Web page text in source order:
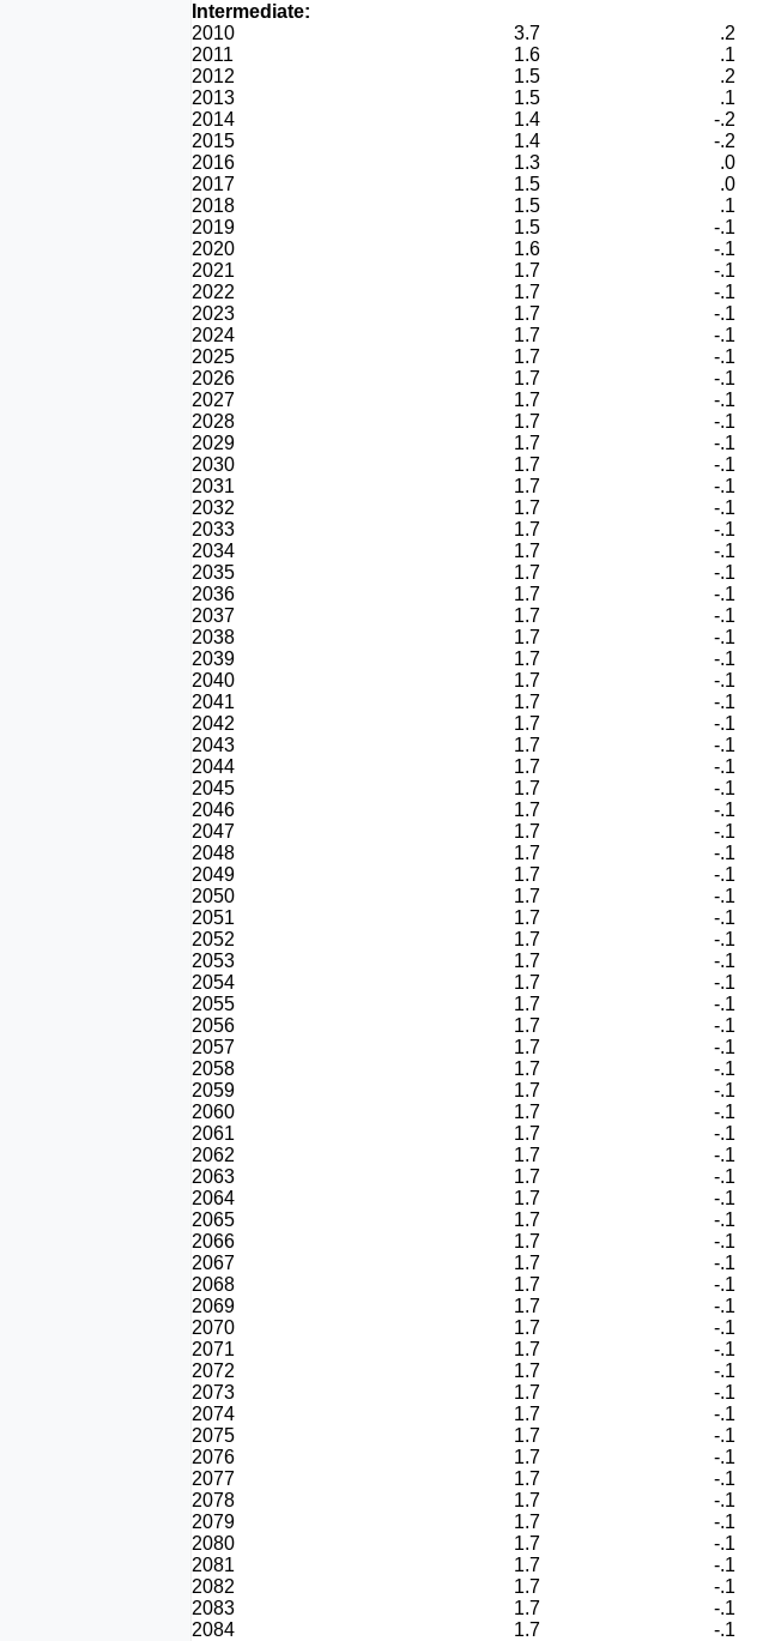
Intermediate:
2010
3.7 .2
2011
1.6 .1
2012
1.5 .2
2013
1.5 .1
2014
1.4 -.2
2015
1.4 -.2
2016
1.3 .0
2017
1.5 .0
2018
1.5 .1
2019
1.5 -.1
2020
1.6 -.1
2021
1.7 -.1
2022
1.7 -.1
2023
1.7 -.1
2024
1.7 -.1
2025
1.7 -.1
2026
1.7 -.1
2027
1.7 -.1
2028
1.7 -.1
2029
1.7 -.1
2030
1.7 -.1
2031
1.7 -.1
2032
1.7 -.1
2033
1.7 -.1
2034
1.7 -.1
2035
1.7 -.1
2036
1.7 -.1
2037
1.7 -.1
2038
1.7 -.1
2039
1.7 -.1
2040
1.7 -.1
2041
1.7 -.1
2042
1.7 -.1
2043
1.7 -.1
2044
1.7 -.1
2045
1.7 -.1
2046
1.7 -.1
2047
1.7 -.1
2048
1.7 -.1
2049
1.7 -.1
2050
1.7 -.1
2051
1.7 -.1
2052
1.7 -.1
2053
1.7 -.1
2054
1.7 -.1
2055
1.7 -.1
2056
1.7 -.1
2057
1.7 -.1
2058
1.7 -.1
2059
1.7 -.1
2060
1.7 -.1
2061
1.7 -.1
2062
1.7 -.1
2063
1.7 -.1
2064
1.7 -.1
2065
1.7 -.1
2066
1.7 -.1
2067
1.7 -.1
2068
1.7 -.1
2069
1.7 -.1
2070
1.7 -.1
2071
1.7 -.1
2072
1.7 -.1
2073
1.7 -.1
2074
1.7 -.1
2075
1.7 -.1
2076
1.7 -.1
2077
1.7 -.1
2078
1.7 -.1
2079
1.7 -.1
2080
1.7 -.1
2081
1.7 -.1
2082
1.7 -.1
2083
1.7 -.1
2084
1.7 -.1